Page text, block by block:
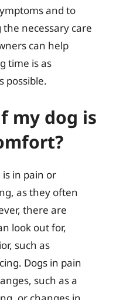
and to
necessary care
can help
time is as
possible.
my dog is
in pain or
as they often
there are
look out for,
such as
Dogs in pain
such as a